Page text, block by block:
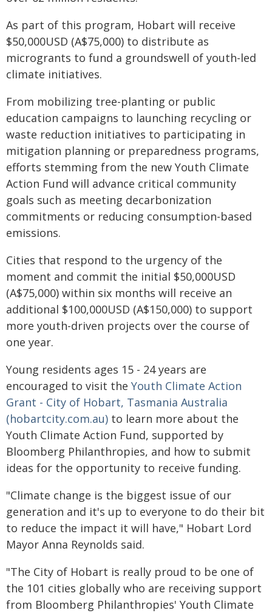
As part of this program, Hobart will receive
$50,000USD (A$75,000) to distribute as
microgrants to fund a groundswell of youth-led
climate initiatives.
From mobilizing tree-planting or public
education campaigns to launching recycling or
waste reduction initiatives to participating in
mitigation planning or preparedness programs,
efforts stemming from the new Youth Climate
Action Fund will advance critical community
goals such as meeting decarbonization
commitments or reducing consumption-based
emissions.
Cities that respond to the urgency of the
moment and commit the initial $50,000USD
(A$75,000) within six months will receive an
additional $100,000USD (A$150,000) to support
more youth-driven projects over the course of
one year.
Young residents ages 15 - 24 years are
encouraged to visit the Youth Climate Action
Grant - City of Hobart, Tasmania Australia
(hobartcity.com.au) to learn more about the
Youth Climate Action Fund, supported by
Bloomberg Philanthropies, and how to submit
ideas for the opportunity to receive funding.
"Climate change is the biggest issue of our
generation and it's up to everyone to do their bit
to reduce the impact it will have," Hobart Lord
Mayor Anna Reynolds said.
"The City of Hobart is really proud to be one of
the 101 cities globally who are receiving support
from Bloomberg Philanthropies' Youth Climate